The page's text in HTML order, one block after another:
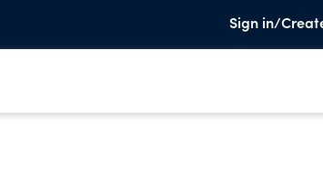
Sign in/